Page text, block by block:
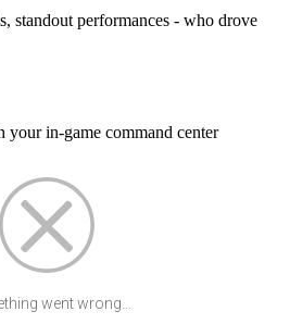
standout performances - who drove
your in-game command center
went wrong...